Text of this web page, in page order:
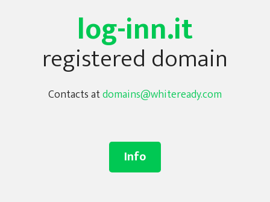
log-inn.it
registered domain
Contacts atdomains@whiteready.com
Info